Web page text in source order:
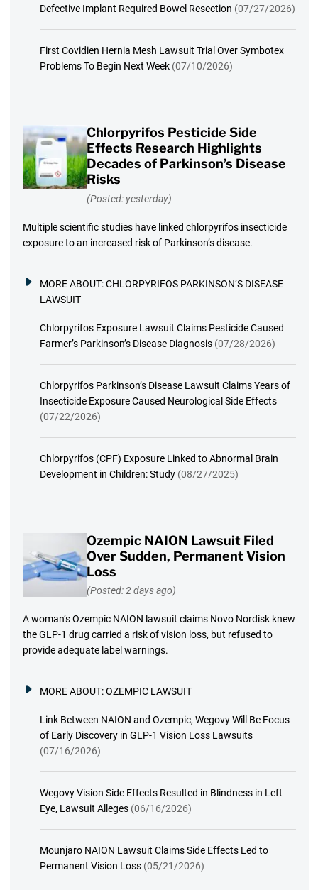
Defective Implant Required Bowel Resection (07/27/2026)
First Covidien Hernia Mesh Lawsuit Trial Over Symbotex
Problems To Begin Next Week (07/10/2026)
Chlorpyrifos Pesticide Side
Effects Research Highlights
Decades of Parkinson’s Disease
Risks
(Posted: yesterday)
Multiple scientific studies have linked chlorpyrifos insecticide
exposure to an increased risk of Parkinson’s disease.
MORE ABOUT:CHLORPYRIFOS PARKINSON’S DISEASE
LAWSUIT
Chlorpyrifos Exposure Lawsuit Claims Pesticide Caused
Farmer’s Parkinson’s Disease Diagnosis (07/28/2026)
Chlorpyrifos Parkinson’s Disease Lawsuit Claims Years of
Insecticide Exposure Caused Neurological Side Effects
(07/22/2026)
Chlorpyrifos (CPF) Exposure Linked to Abnormal Brain
Development in Children: Study (08/27/2025)
Ozempic NAION Lawsuit Filed
Over Sudden, Permanent Vision
Loss
(Posted: 2 days ago)
A woman’s Ozempic NAION lawsuit claims Novo Nordisk knew
the GLP-1 drug carried a risk of vision loss, but refused to
provide adequate label warnings.
MORE ABOUT:OZEMPIC LAWSUIT
Link Between NAION and Ozempic, Wegovy Will Be Focus
of Early Discovery in GLP-1 Vision Loss Lawsuits
(07/16/2026)
Wegovy Vision Side Effects Resulted in Blindness in Left
Eye, Lawsuit Alleges (06/16/2026)
Mounjaro NAION Lawsuit Claims Side Effects Led to
Permanent Vision Loss (05/21/2026)